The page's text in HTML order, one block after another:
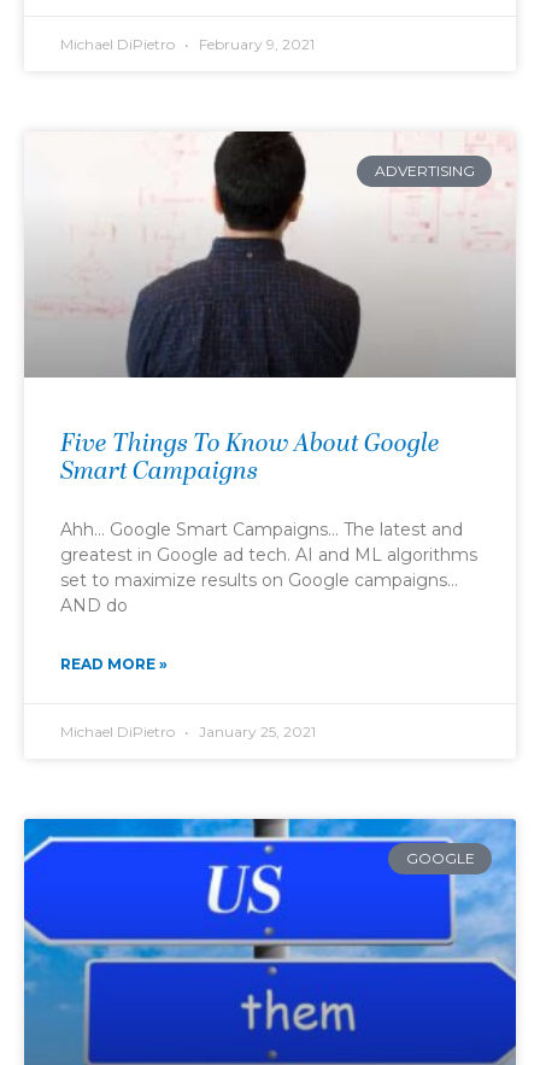
Michael DiPietro February 9, 2021
ADVERTISING
Five Things To Know About Google
Smart Campaigns
Ahh… Google Smart Campaigns… The latest and
greatest in Google ad tech. AI and ML algorithms
set to maximize results on Google campaigns…
AND do
READ MORE »
Michael DiPietro January 25, 2021
GOOGLE